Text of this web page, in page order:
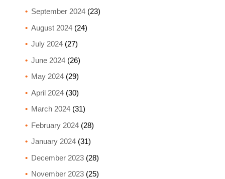
September 2024(23)
August 2024(24)
July 2024(27)
June 2024(26)
May 2024(29)
April 2024(30)
March 2024(31)
February 2024(28)
January 2024(31)
December 2023(28)
November 2023(25)